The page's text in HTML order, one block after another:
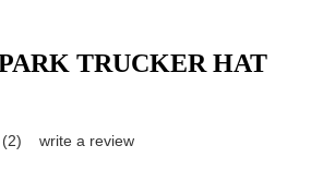
TRUCKER HAT
(2) write a review